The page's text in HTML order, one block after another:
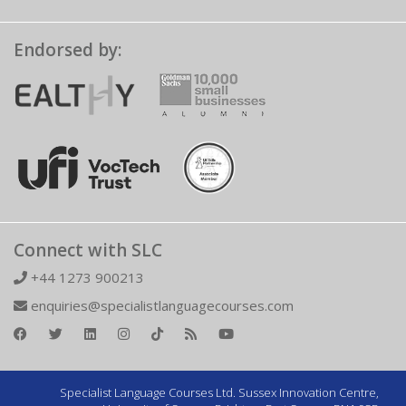
Endorsed by:
Connect with SLC
+44 1273 900213
enquiries@specialistlanguagecourses.com
Specialist Language Courses Ltd. Sussex Innovation Centre,